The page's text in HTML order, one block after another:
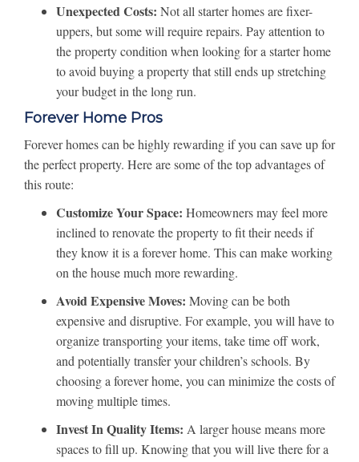
Unexpected Costs: Not all starter homes are fixer-
uppers, but some will require repairs. Pay attention to
the property condition when looking for a starter home
to avoid buying a property that still ends up stretching
your budget in the long run.
Forever Home Pros
Forever homes can be highly rewarding if you can save up for
the perfect property. Here are some of the top advantages of
this route:
Customize Your Space: Homeowners may feel more
inclined to renovate the property to fit their needs if
they know it is a forever home. This can make working
on the house much more rewarding.
Avoid Expensive Moves: Moving can be both
expensive and disruptive. For example, you will have to
organize transporting your items, take time off work,
and potentially transfer your children’s schools. By
choosing a forever home, you can minimize the costs of
moving multiple times.
Invest In Quality Items: A larger house means more
spaces to fill up. Knowing that you will live there for a